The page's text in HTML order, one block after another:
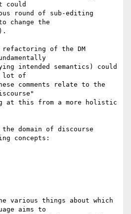
could
round of sub-editing
change the
of the DM
intended semantics) could
lot of
comments relate to the
at this from a more holistic
domain of discourse
concepts:
various things about which
aims to